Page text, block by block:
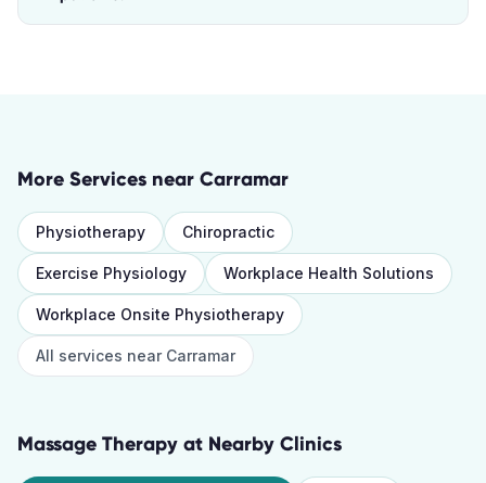
More Services near Carramar
Physiotherapy Chiropractic
Exercise Physiology Workplace Health Solutions
Workplace Onsite Physiotherapy
All services near Carramar
Massage Therapy at Nearby Clinics